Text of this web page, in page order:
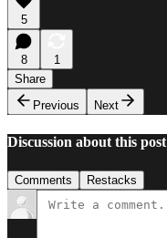
5
8
1
Share
Previous
Next
Discussion about this post
Comments Restacks